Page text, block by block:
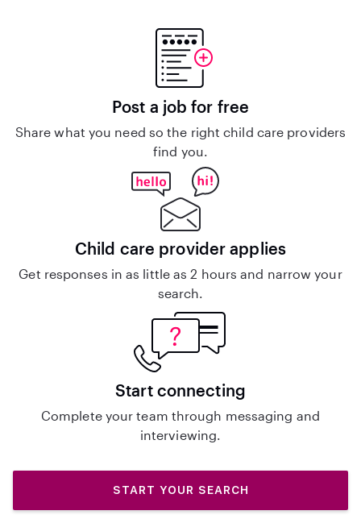
Post a job for free
Share what you need so the right child care providers
find you.
Child care provider applies
Get responses in as little as 2 hours and narrow your
search.
Start connecting
Complete your team through messaging and
interviewing.
START YOUR SEARCH